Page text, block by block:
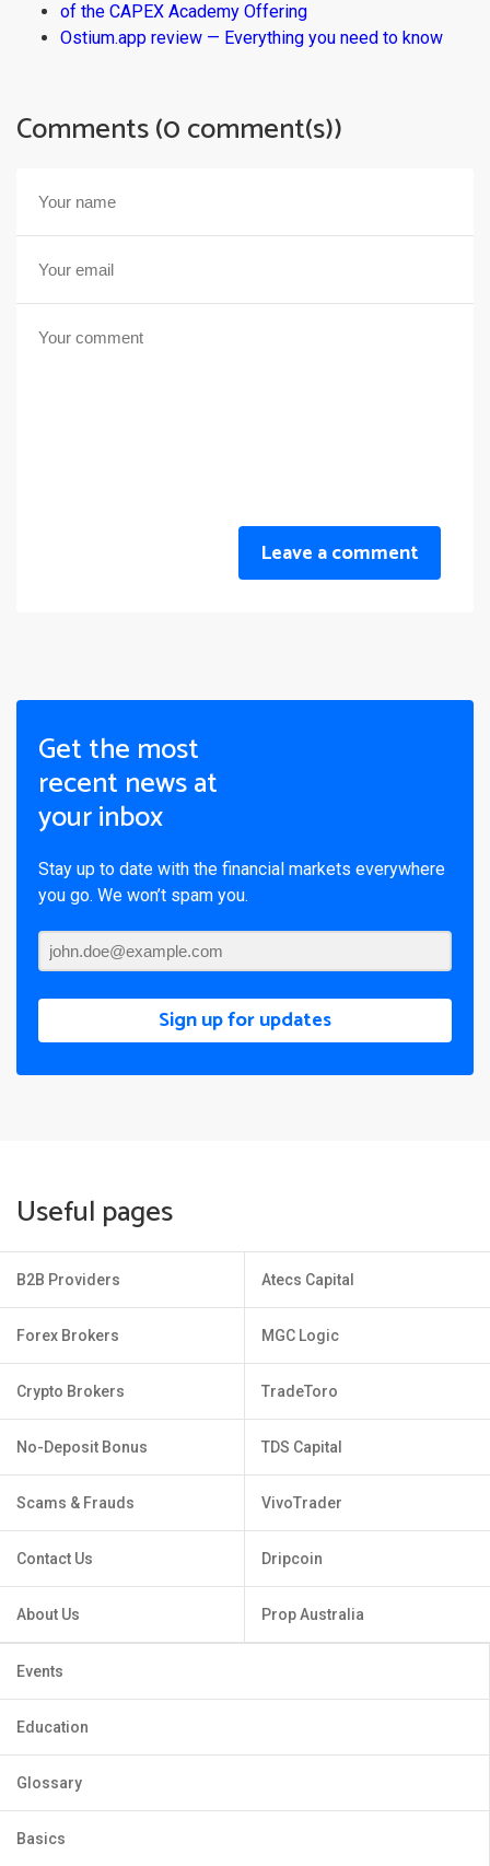
of the CAPEX Academy Offering
Ostium.app review — Everything you need to know
Comments (0 comment(s))
Leave a comment
Get the most
recent news at
your inbox
Stay up to date with the financial markets everywhere
you go. We won’t spam you.
Sign up for updates
Useful pages
B2B Providers
Forex Brokers
Crypto Brokers
No-Deposit Bonus
Scams & Frauds
Contact Us
About Us
Atecs Capital
MGC Logic
TradeToro
TDS Capital
VivoTrader
Dripcoin
Prop Australia
Events
Education
Glossary
Basics